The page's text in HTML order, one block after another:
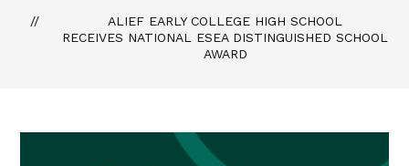
ALIEF EARLY COLLEGE HIGH SCHOOL
RECEIVES NATIONAL ESEA DISTINGUISHED SCHOOL
AWARD